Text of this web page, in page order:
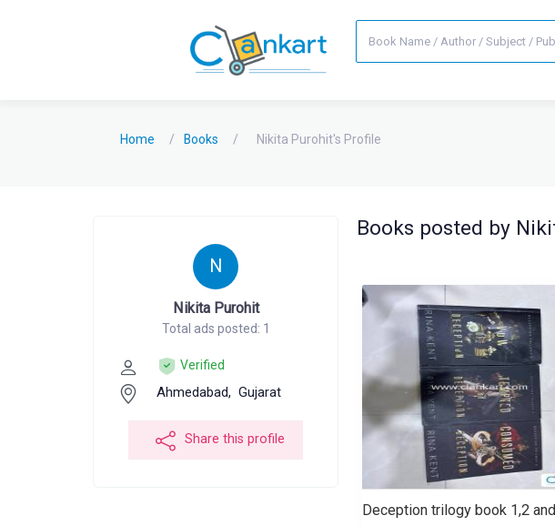
Home Books Nikita Purohit's Profile
N
Nikita Purohit
Total ads posted: 1
Verified
Ahmedabad, Gujarat
Share this profile
Books posted by
Deception trilogy book 1,2